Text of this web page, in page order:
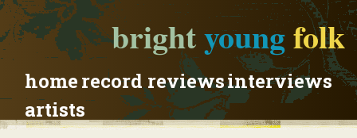
brightyoungfolk
homerecord reviewsinterviews
artists